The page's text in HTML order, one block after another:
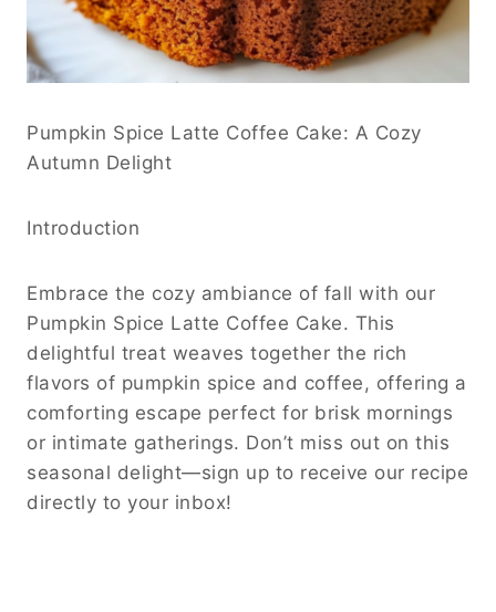
Pumpkin Spice Latte Coffee Cake: A Cozy
Autumn Delight
Introduction
Embrace the cozy ambiance of fall with our
Pumpkin Spice Latte Coffee Cake. This
delightful treat weaves together the rich
flavors of pumpkin spice and coffee, offering a
comforting escape perfect for brisk mornings
or intimate gatherings. Don’t miss out on this
seasonal delight—sign up to receive our recipe
directly to your inbox!